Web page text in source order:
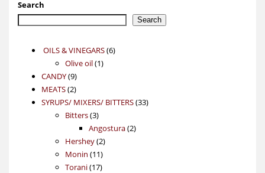
Search
Search
OILS & VINEGARS 66
Olive oil 11
CANDY 99
products
MEATS 22
products
SYRUPS/ MIXERS/ BITTERS 3333
Bitters 33
products
Angostura 22
Hershey 22
products
Monin 1111
products
Torani 1717